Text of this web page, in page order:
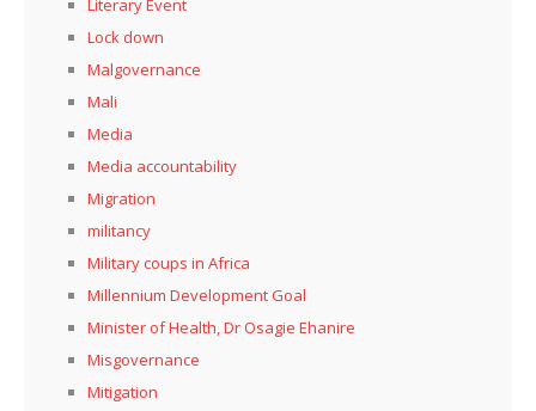
Literary Event
Lock down
Malgovernance
Mali
Media
Media accountability
Migration
militancy
Military coups in Africa
Millennium Development Goal
Minister of Health, Dr Osagie Ehanire
Misgovernance
Mitigation